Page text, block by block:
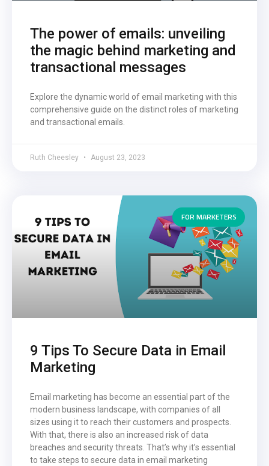
The power of emails: unveiling
the magic behind marketing and
transactional messages
Explore the dynamic world of email marketing with this
comprehensive guide on the distinct roles of marketing
and transactional emails.
Ruth Cheesley August 23, 2023
FOR MARKETERS
9 Tips To Secure Data in Email
Marketing
Email marketing has become an essential part of the
modern business landscape, with companies of all
sizes using it to reach their customers and prospects.
With that, there is also an increased risk of data
breaches and security threats. That’s why it’s essential
to take steps to secure data in email marketing